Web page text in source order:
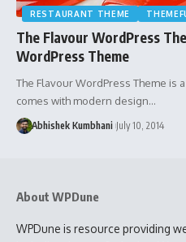
RESTAURANT THEME
The Flavour WordPress
WordPress Theme
The Flavour WordPress Theme is
comes with modern design…
Abhishek Kumbhani July 10, 2014
About WPDune
WPDune is resource providing